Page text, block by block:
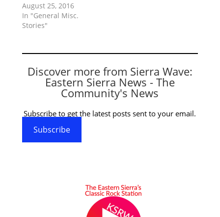
August 25, 2016
In "General Misc.
Stories"
Discover more from Sierra Wave:
Eastern Sierra News - The
Community's News
Subscribe to get the latest posts sent to your email.
Subscribe